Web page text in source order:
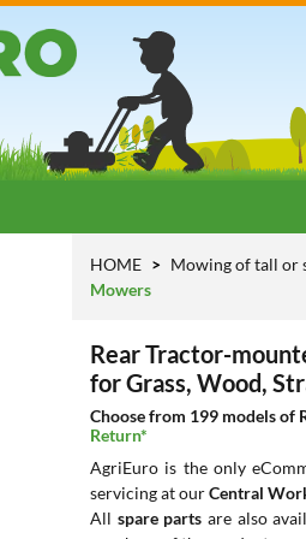
HOME
Mowing of tall or
Mowers
Rear Tractor-
for Grass, Wood,
Choose from 199 models of
Return*
AgriEuro is the only
servicing at ourCentral
All spare parts are also